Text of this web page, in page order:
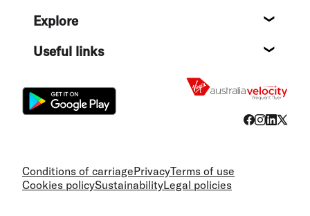
Explore
Useful links
Conditions of carriagePrivacyTerms of use
Cookies policySustainabilityLegal policies